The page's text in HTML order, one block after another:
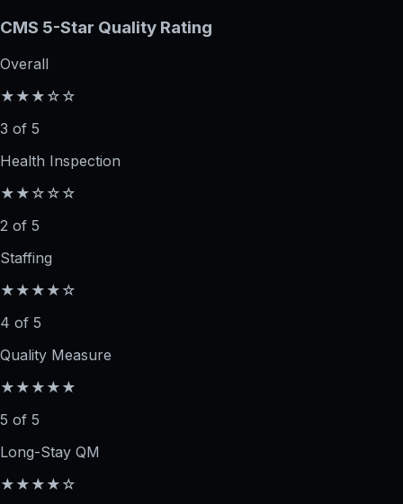
CMS 5-Star Quality Rating
Overall
★★★☆☆
3 of 5
Health Inspection
★★☆☆☆
2 of 5
Staffing
★★★★☆
4 of 5
Quality Measure
★★★★★
5 of 5
Long-Stay QM
★★★★☆